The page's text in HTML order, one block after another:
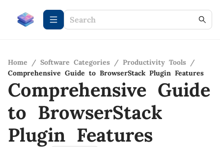
Home / Software Categories / Productivity Tools /
Comprehensive Guide to BrowserStack Plugin Features
Comprehensive Guide
to BrowserStack
Plugin Features